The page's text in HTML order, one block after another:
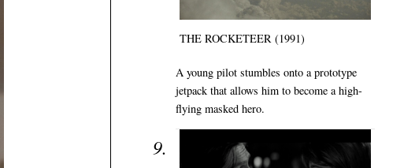
THE ROCKETEER (1991)
A young pilot stumbles onto a prototype
jetpack that allows him to become a high-
flying masked hero.